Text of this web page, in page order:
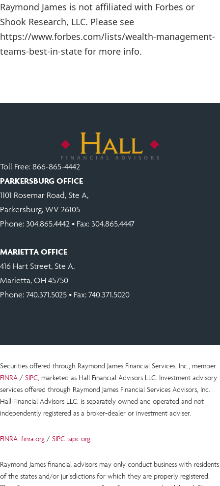
Raymond James is not affiliated with Forbes or
Shook Research, LLC. Please see
https://www.forbes.com/lists/wealth-management-
teams-best-in-state for more info.
Toll Free: 866-865-4442
PARKERSBURG OFFICE
1101 Rosemar Road, Ste A,
Parkersburg, WV 26105
Phone: 304.865.4442 • Fax: 304.865.4447
MARIETTA OFFICE
416 Hart Street, Ste A,
Marietta, OH 45750
Phone: 740.371.5025 • Fax: 740.371.5020
Securities offered through Raymond James Financial Services, Inc., member
FINRA / SIPC , marketed as Hall Financial Advisors LLC. Investment advisory
services offered through Raymond James Financial Services Advisors, Inc.
Hall Financial Advisors LLC. is separately owned and operated and not
independently registered as a broker-dealer or investment adviser.
FINRA: finra.org / SIPC: sipc.org
Raymond James financial advisors may only conduct business with residents
of the states and/or jurisdictions for which they are properly registered.